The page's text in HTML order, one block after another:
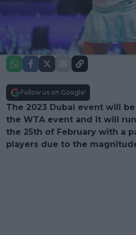
Follow us on Google!
The 2023 Dubai event will
the WTA event and it will
the 25th of February with a
players due to the